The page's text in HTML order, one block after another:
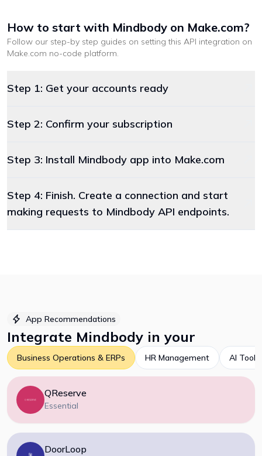
How to start with Mindbody on Make.com?
Follow our step-by step guides on setting this API integration on
Make.com no-code platform.
Step 1: Get your accounts ready
Step 2: Confirm your subscription
Step 3: Install Mindbody app into Make.com
Step 4: Finish. Create a connection and start
making requests to Mindbody API endpoints.
App Recommendations
Integrate Mindbody in your
Business Operations & ERPs HR Management AI Tools
QReserve
Essential
DoorLoop